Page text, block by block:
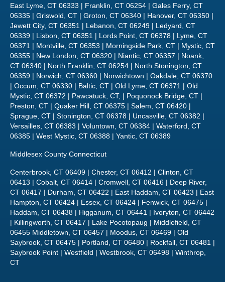
East Lyme, CT 06333 | Franklin, CT 06254 | Gales Ferry, CT
06335 | Griswold, CT | Groton, CT 06340 | Hanover, CT 06350 |
Jewett City, CT 06351 | Lebanon, CT 06249 | Ledyard, CT
06339 | Lisbon, CT 06351 | Lords Point, CT 06378 | Lyme, CT
06371 | Montville, CT 06353 | Morningside Park, CT | Mystic, CT
06355 | New London, CT 06320 | Niantic, CT 06357 | Noank,
CT 06340 | North Franklin, CT 06254 | North Stonington, CT
06359 | Norwich, CT 06360 | Norwichtown | Oakdale, CT 06370
| Occum, CT 06330 | Baltic, CT | Old Lyme, CT 06371 | Old
Mystic, CT 06372 | Pawcatuck, CT, | Poquonock Bridge, CT |
Preston, CT | Quaker Hill, CT 06375 | Salem, CT 06420 |
Sprague, CT | Stonington, CT 06378 | Uncasville, CT 06382 |
Versailles, CT 06383 | Voluntown, CT 06384 | Waterford, CT
06385 | West Mystic, CT 06388 | Yantic, CT 06389
Middlesex County Connecticut
Centerbrook, CT 06409 | Chester, CT 06412 | Clinton, CT
06413 | Cobalt, CT 06414 | Cromwell, CT 06416 | Deep River,
CT 06417 | Durham, CT 06422 | East Haddam, CT 06423 | East
Hampton, CT 06424 | Essex, CT 06424 | Fenwick, CT 06475 |
Haddam, CT 06438 | Higganum, CT 06441 | Ivoryton, CT 06442
| Killingworth, CT 06417 | Lake Pocotopaug | Middlefield, CT
06455 Middletown, CT 06457 | Moodus, CT 06469 | Old
Saybrook, CT 06475 | Portland, CT 06480 | Rockfall, CT 06481 |
Saybrook Point | Westfield | Westbrook, CT 06498 | Winthrop,
CT